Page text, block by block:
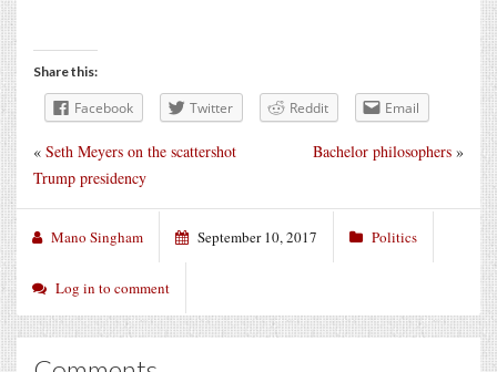
Share this:
Facebook Twitter Reddit Email
Bachelor philosophers »
« Seth Meyers on the scattershot
Trump presidency
Mano Singham September 10, 2017 Politics
Log in to comment